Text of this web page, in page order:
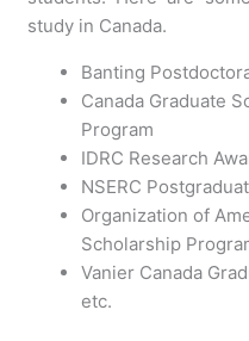
study in Canada.
Banting
Canada Graduate
Program
IDRC Research
NSERC
Organization of
Scholarship
Vanier Canada
etc.